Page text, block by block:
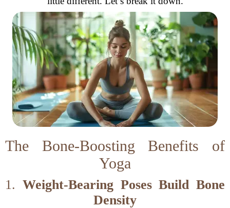
The Bone-Boosting Benefits of
Yoga
1. Weight-Bearing Poses Build Bone
Density